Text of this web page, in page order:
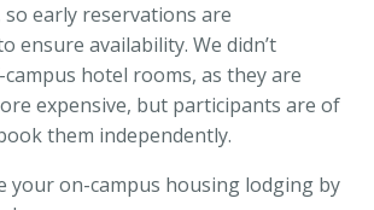
early reservations are
ensure availability. We didn’t
hotel rooms, as they are
expensive, but participants are of
them independently.
your on-campus housing lodging by